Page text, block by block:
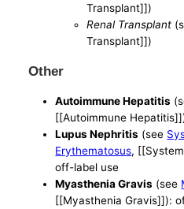
Transplant]])
Renal Transplant
Transplant]])
Other
Autoimmune Hepatitis
[[Autoimmune
Lupus Nephritis (see
Erythematosus,
off-label use
Myasthenia Gravis (see
[[Myasthenia Gravis]]):